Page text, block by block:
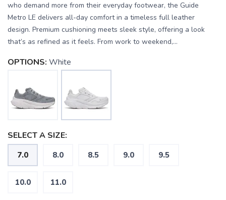
who demand more from their everyday footwear, the Guide
Metro LE delivers all-day comfort in a timeless full leather
design. Premium cushioning meets sleek style, offering a look
that’s as refined as it feels. From work to weekend,...
OPTIONS: White
SELECT A SIZE:
7.0 8.0 8.5 9.0 9.5
10.0 11.0